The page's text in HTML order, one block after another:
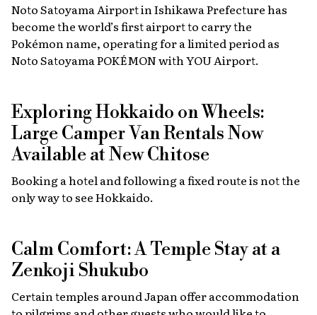
Noto Satoyama Airport in Ishikawa Prefecture has
become the world’s first airport to carry the
Pokémon name, operating for a limited period as
Noto Satoyama POKÉMON with YOU Airport.
Exploring Hokkaido on Wheels:
Large Camper Van Rentals Now
Available at New Chitose
Booking a hotel and following a fixed route is not the
only way to see Hokkaido.
Calm Comfort: A Temple Stay at a
Zenkoji Shukubo
Certain temples around Japan offer accommodation